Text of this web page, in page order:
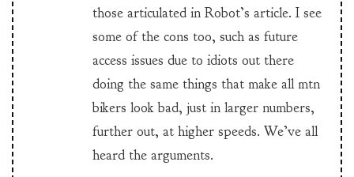
those articulated in Robot’s article. I see
some of the cons too, such as future
access issues due to idiots out there
doing the same things that make all mtn
bikers look bad, just in larger numbers,
further out, at higher speeds. We’ve all
heard the arguments.